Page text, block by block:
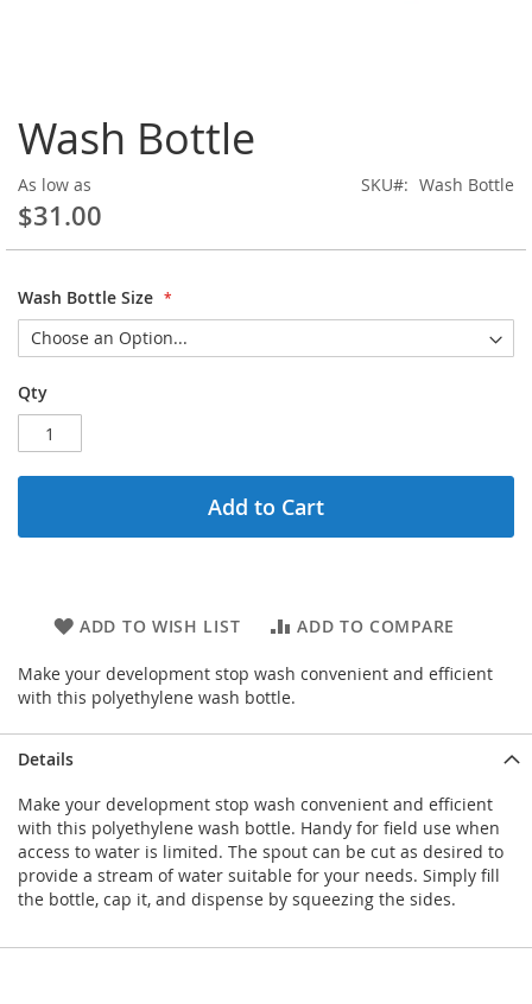
to
the
beginning
of
the
images
Wash Bottle
As low as
$31.00
SKU Wash Bottle
Wash Bottle Size
Qty
Add to Cart
ADD TO WISH LIST ADD TO COMPARE
Make your development stop wash convenient and efficient
with this polyethylene wash bottle.
Details
Make your development stop wash convenient and efficient
with this polyethylene wash bottle. Handy for field use when
access to water is limited. The spout can be cut as desired to
provide a stream of water suitable for your needs. Simply fill
the bottle, cap it, and dispense by squeezing the sides.